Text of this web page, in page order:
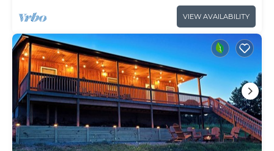
VIEW AVAILABILITY